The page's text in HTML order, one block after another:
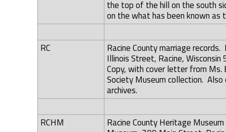
the top of the hill on the south
on the what has been known as
RC
Racine County marriage
Illinois Street, Racine,
Copy, with cover letter from
Society Museum collection.
archives.
RCHM
Racine County Heritage